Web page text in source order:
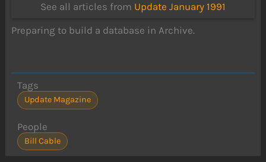
See all articles from Update January 1991
Preparing to build a database in Archive.
Tags
Update Magazine
People
Bill Cable